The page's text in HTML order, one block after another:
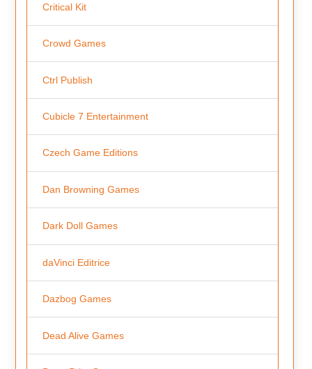
Critical Kit
Crowd Games
Ctrl Publish
Cubicle 7 Entertainment
Czech Game Editions
Dan Browning Games
Dark Doll Games
daVinci Editrice
Dazbog Games
Dead Alive Games